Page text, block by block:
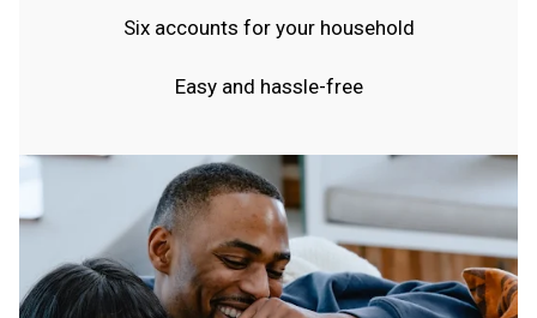
Six accounts for your household
Easy and hassle-free